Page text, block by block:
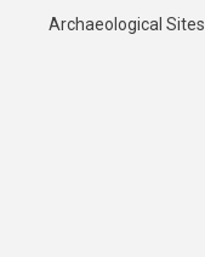
Archaeological Sites